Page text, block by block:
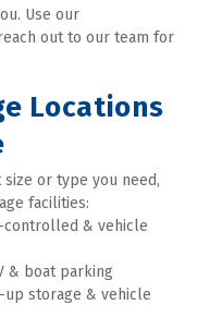
Use our
out to our team for
Locations
or type you need,
facilities:
controlled & vehicle
& boat parking
storage & vehicle